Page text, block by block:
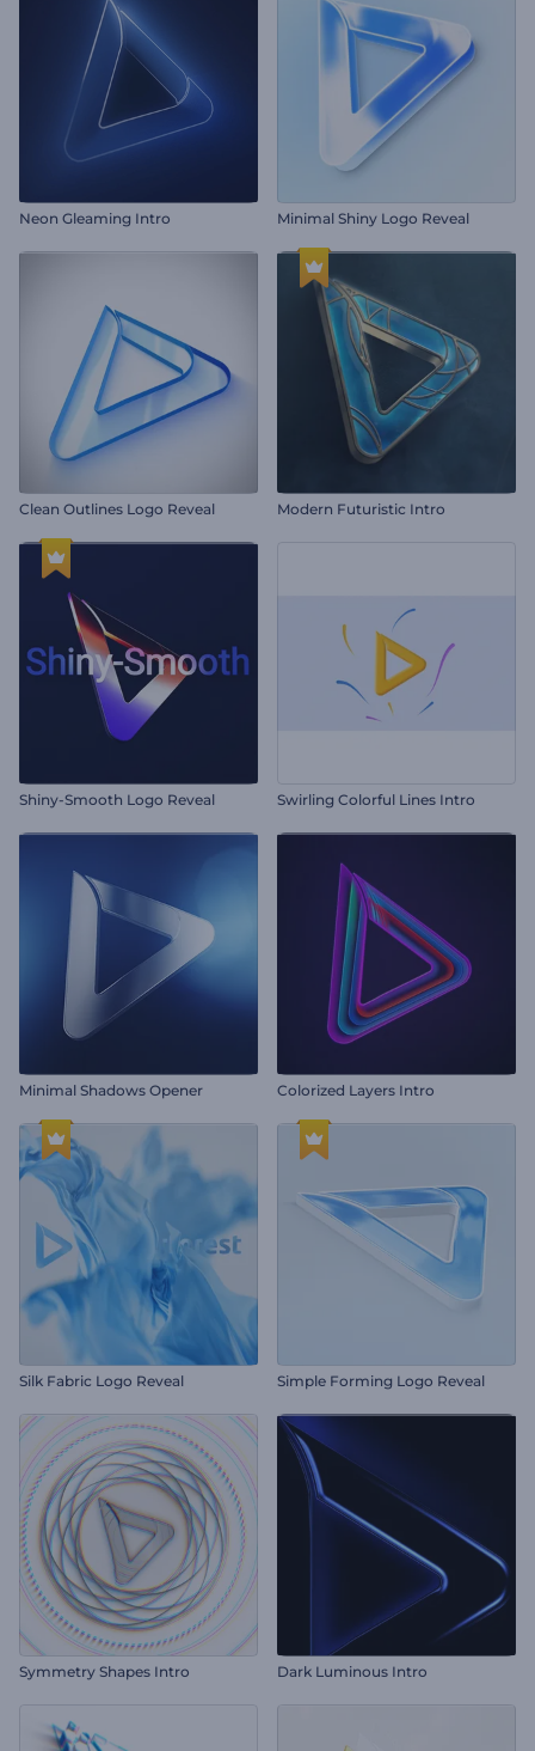
Neon Gleaming Intro Minimal Shiny Logo Reveal
Clean Outlines Logo Reveal Modern Futuristic Intro
Shiny-Smooth Logo Reveal Swirling Colorful Lines Intro
Minimal Shadows Opener Colorized Layers Intro
Silk Fabric Logo Reveal Simple Forming Logo Reveal
Symmetry Shapes Intro Dark Luminous Intro